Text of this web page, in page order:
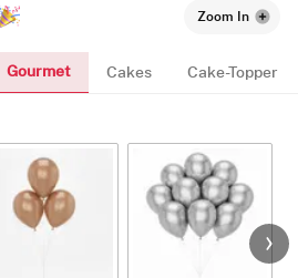
Zoom In
Gourmet Cakes Cake-Topper